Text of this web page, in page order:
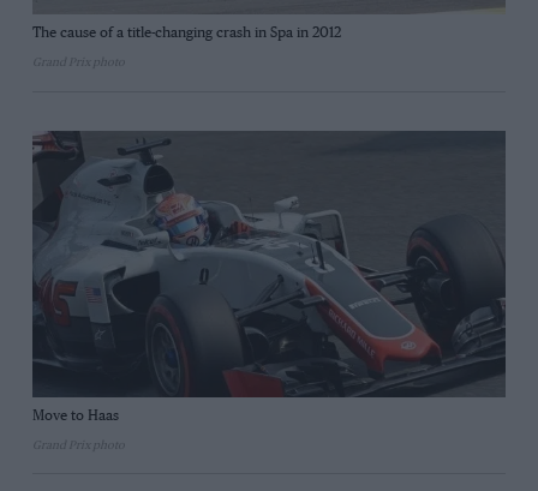
The cause of a title-changing crash in Spa in 2012
Grand Prix photo
Move to Haas
Grand Prix photo